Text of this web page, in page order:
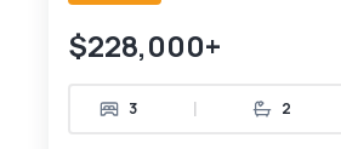
$228,000+
3 | 2